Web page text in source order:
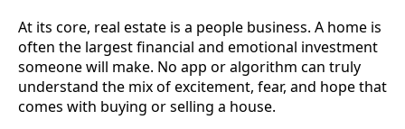
At its core, real estate is a people business. A home is
often the largest financial and emotional investment
someone will make. No app or algorithm can truly
understand the mix of excitement, fear, and hope that
comes with buying or selling a house.